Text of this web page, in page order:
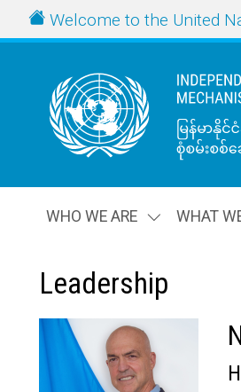
Skip to main content
URLWelcome to the United
WHO WE ARE WHAT
Leadership
Thumbnail